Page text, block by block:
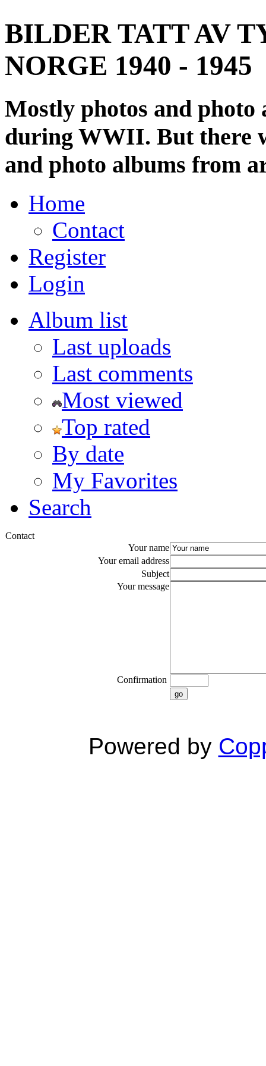
BILDER TATT AV
NORGE 1940 - 1945
Mostly photos and
during WWII. But there
and photo albums from
Home
Contact
Register
Login
Album list
Last uploads
Last comments
Most viewed
Top rated
By date
My Favorites
Search
Contact
Your name
Your email address
Subject
Your message
Confirmation
go
Powered by